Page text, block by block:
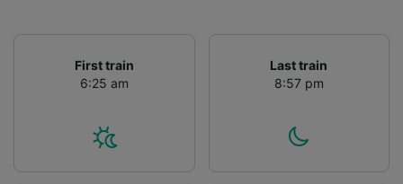
First train
6:25 am
Last train
8:57 pm